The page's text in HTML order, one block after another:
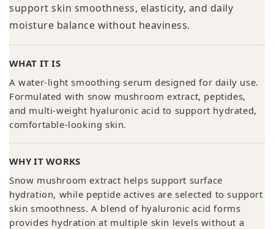
support skin smoothness, elasticity, and daily
moisture balance without heaviness.
WHAT IT IS
A water-light smoothing serum designed for daily use.
Formulated with snow mushroom extract, peptides,
and multi-weight hyaluronic acid to support hydrated,
comfortable-looking skin.
WHY IT WORKS
Snow mushroom extract helps support surface
hydration, while peptide actives are selected to support
skin smoothness. A blend of hyaluronic acid forms
provides hydration at multiple skin levels without a